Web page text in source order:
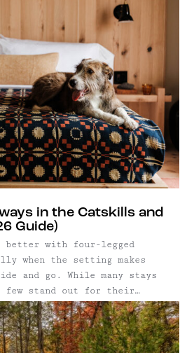
in the Catskills and
Guide)
better with four-legged
when the setting makes
and go. While many stays
few stand out for their
trails, and walkable
mornings and post-
into the experience.